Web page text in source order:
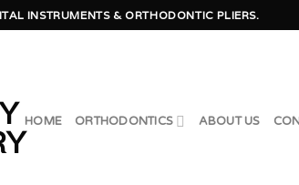
INSTRUMENTS & ORTHODONTIC PLIERS.
HOME ORTHODONTICS ABOUT US